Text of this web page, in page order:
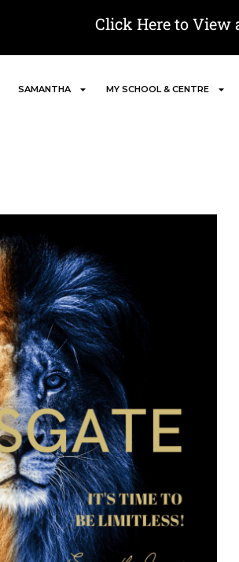
Click Here to View
SAMANTHA MY SCHOOL & CENTRE